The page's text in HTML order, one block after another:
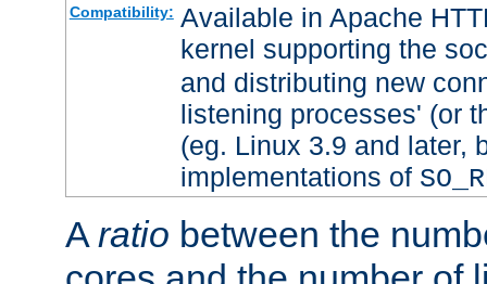
Compatibility: Available in Apache
kernel supporting the
and distributing new
listening processes' (or
(eg. Linux 3.9 and later,
implementations of
A ratio between the